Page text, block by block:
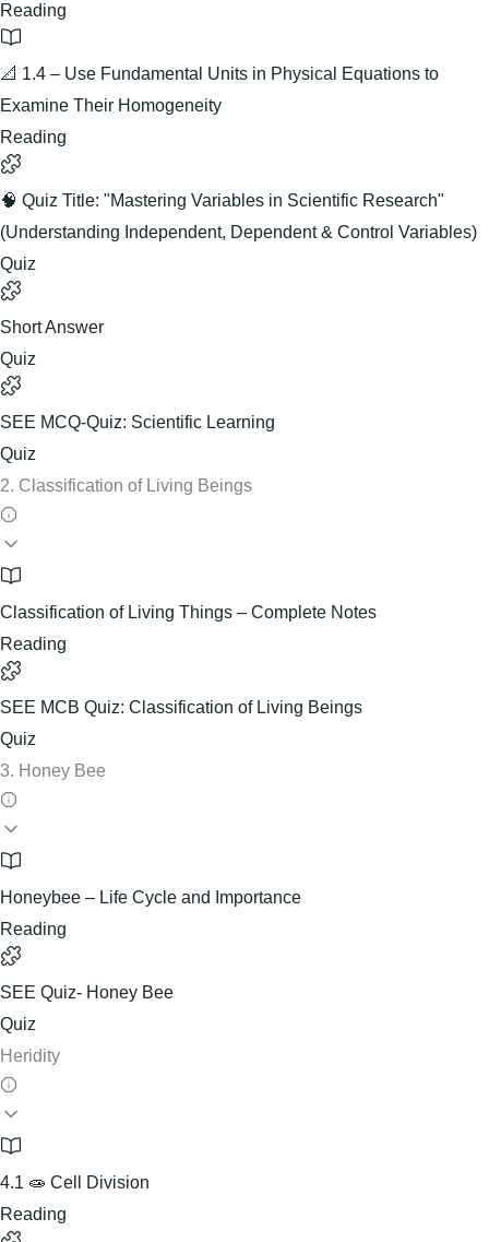
Reading
📐 1.4 – Use Fundamental Units in Physical Equations to
Examine Their Homogeneity
Reading
🧠 Quiz Title: "Mastering Variables in Scientific Research"
(Understanding Independent, Dependent & Control Variables)
Quiz
Short Answer
Quiz
SEE MCQ-Quiz: Scientific Learning
Quiz
2. Classification of Living Beings
Classification of Living Things – Complete Notes
Reading
SEE MCB Quiz: Classification of Living Beings
Quiz
3. Honey Bee
Honeybee – Life Cycle and Importance
Reading
SEE Quiz- Honey Bee
Quiz
Heridity
4.1 🧫 Cell Division
Reading